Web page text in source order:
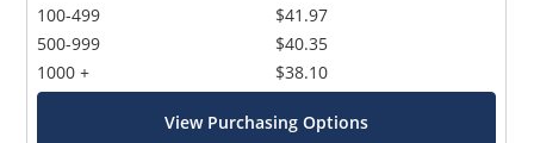
100-499
500-999
1000 +
$41.97
$40.35
$38.10
View Purchasing Options